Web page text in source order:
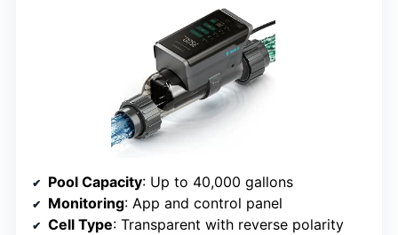
Pool Capacity: Up to 40,000 gallons
Monitoring: App and control panel
Cell Type: Transparent with reverse polarity